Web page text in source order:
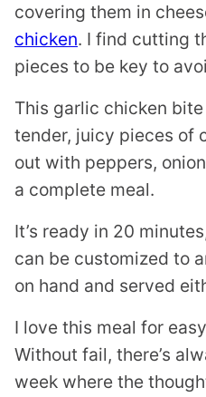
covering them in
chicken. I find cutting
pieces to be key to
This garlic chicken
tender, juicy pieces of
out with peppers,
a complete meal.
It’s ready in 20
can be customized to
on hand and served
I love this meal for
Without fail, there’s
week where the